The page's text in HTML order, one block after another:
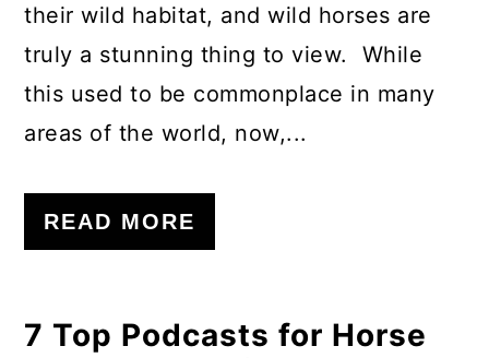
their wild habitat, and wild horses are
truly a stunning thing to view. While
this used to be commonplace in many
areas of the world, now,...
READ MORE
7 Top Podcasts for Horse